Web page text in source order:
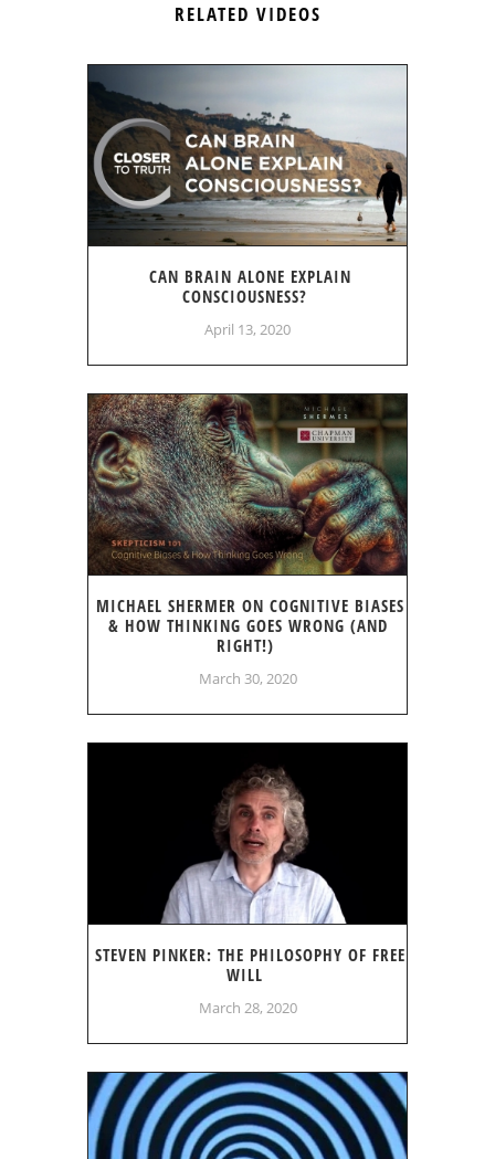
RELATED VIDEOS
CAN BRAIN ALONE EXPLAIN
CONSCIOUSNESS?
April 13, 2020
MICHAEL SHERMER ON COGNITIVE BIASES
& HOW THINKING GOES WRONG (AND
RIGHT!)
March 30, 2020
STEVEN PINKER: THE PHILOSOPHY OF FREE
WILL
March 28, 2020